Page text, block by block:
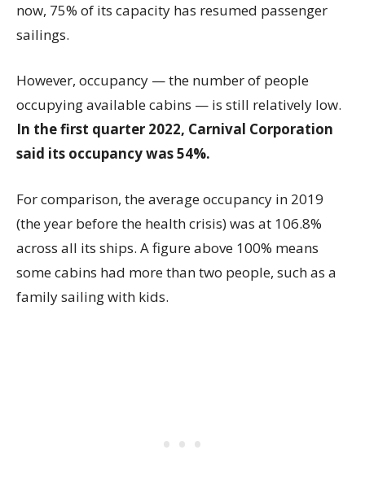
now, 75% of its capacity has resumed passenger
sailings.
However, occupancy — the number of people
occupying available cabins — is still relatively low.
In the first quarter 2022, Carnival Corporation
said its occupancy was 54%.
For comparison, the average occupancy in 2019
(the year before the health crisis) was at 106.8%
across all its ships. A figure above 100% means
some cabins had more than two people, such as a
family sailing with kids.